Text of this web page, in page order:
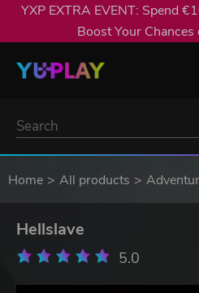
YXP EXTRA EVENT: Spend
Boost Your
Home All products
Hellslave
5.0